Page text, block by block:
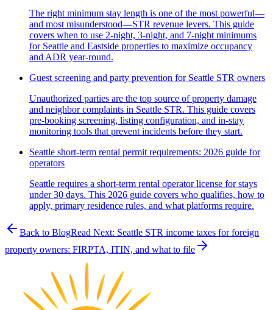
The right minimum stay length is one of the most powerful—
and most misunderstood—STR revenue levers. This guide
covers when to use 2-night, 3-night, and 7-night minimums
for Seattle and Eastside properties to maximize occupancy
and ADR year-round.
Guest screening and party prevention for Seattle STR owners
Unauthorized parties are the top source of property damage
and neighbor complaints in Seattle STR. This guide covers
pre-booking screening, listing configuration, and in-stay
monitoring tools that prevent incidents before they start.
Seattle short-term rental permit requirements: 2026 guide for
operators
Seattle requires a short-term rental operator license for stays
under 30 days. This 2026 guide covers who qualifies, how to
apply, primary residence rules, and what platforms require.
Back to BlogRead Next: Seattle STR income taxes for foreign
property owners: FIRPTA, ITIN, and what to file